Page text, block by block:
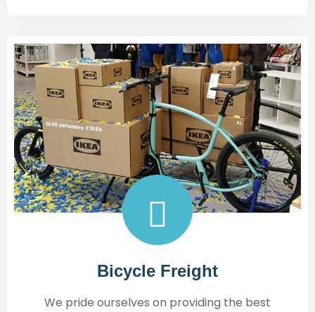
Bicycle Freight
We pride ourselves on providing the best